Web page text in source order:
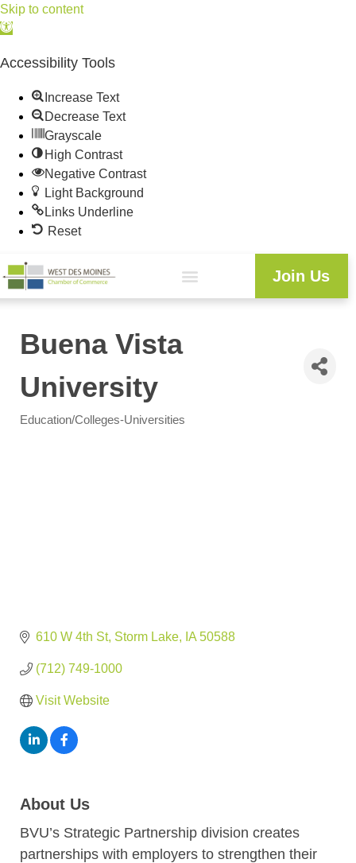
Skip to content
Open
Accessibility Tools
Increase Text
Decrease Text
Grayscale
High Contrast
Negative Contrast
Light Background
Links Underline
Reset
Join Us
Buena Vista
University
Education/Colleges-Universities
610 W 4th St Storm Lake IA 50588
(712) 749-1000
Visit Website
About Us
BVU’s Strategic Partnership division creates
partnerships with employers to strengthen their